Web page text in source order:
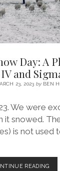
Day: A
and
23, 2023 byBEN
We were
it snowed.
is not used
READING